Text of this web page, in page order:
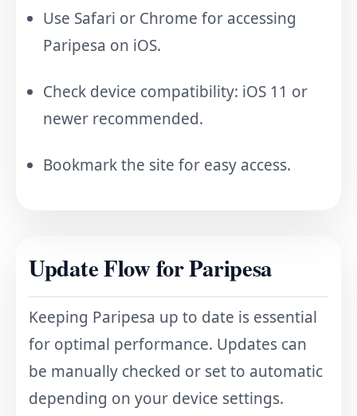
Use Safari or Chrome for accessing
Paripesa on iOS.
Check device compatibility: iOS 11 or
newer recommended.
Bookmark the site for easy access.
Update Flow for Paripesa
Keeping Paripesa up to date is essential
for optimal performance. Updates can
be manually checked or set to automatic
depending on your device settings.